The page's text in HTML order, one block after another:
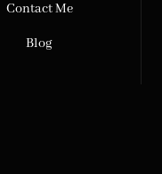
Contact Me
Blog